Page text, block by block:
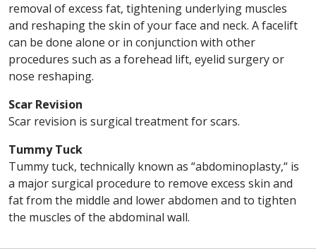
removal of excess fat, tightening underlying muscles
and reshaping the skin of your face and neck. A facelift
can be done alone or in conjunction with other
procedures such as a forehead lift, eyelid surgery or
nose reshaping.
Scar Revision
Scar revision is surgical treatment for scars.
Tummy Tuck
Tummy tuck, technically known as “abdominoplasty,“ is
a major surgical procedure to remove excess skin and
fat from the middle and lower abdomen and to tighten
the muscles of the abdominal wall.